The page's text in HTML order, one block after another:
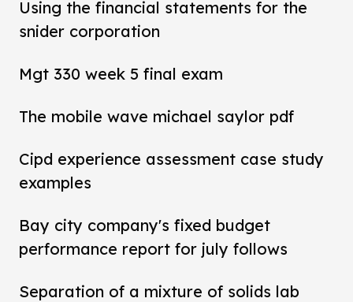
Using the financial statements for the
snider corporation
Mgt 330 week 5 final exam
The mobile wave michael saylor pdf
Cipd experience assessment case study
examples
Bay city company's fixed budget
performance report for july follows
Separation of a mixture of solids lab